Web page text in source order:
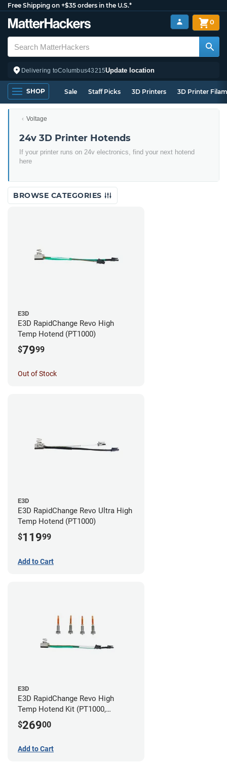
Free Shipping on +$35 orders in the U.S.*
Delivering toColumbus43215Update location
0
SHOP Sale Staff Picks 3D Printers 3D Printer
Voltage
24v 3D Printer Hotends
If your printer runs on 24v electronics, find your next hotend
here
BROWSE CATEGORIES
E3D
E3D RapidChange Revo High
Temp Hotend (PT1000)
$7999
Out of Stock
E3D
E3D RapidChange Revo Ultra High
Temp Hotend (PT1000)
$11999
Add to Cart
E3D
E3D RapidChange Revo High
Temp Hotend Kit (PT1000,
0.25mm, 0.4mm, 0.6mm, 0.8mm
Nozzles)
$26900
Add to Cart